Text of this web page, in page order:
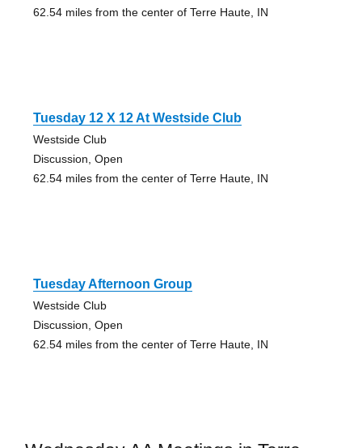
62.54 miles from the center of Terre Haute, IN
Tuesday 12 X 12 At Westside Club
Westside Club
Discussion, Open
62.54 miles from the center of Terre Haute, IN
Tuesday Afternoon Group
Westside Club
Discussion, Open
62.54 miles from the center of Terre Haute, IN